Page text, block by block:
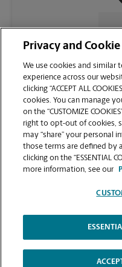
VIEW
Copyright © 1994-2026.
The UPS Store | Privacy Notice |
Privacy and
We use cookies and similar
experience across our
clicking “ACCEPT ALL
cookies. You can manage
on the “CUSTOMIZE
right to opt-out of cookies,
may “share” your personal
those terms are defined by
clicking on the “ESSENTIAL
more information, see our